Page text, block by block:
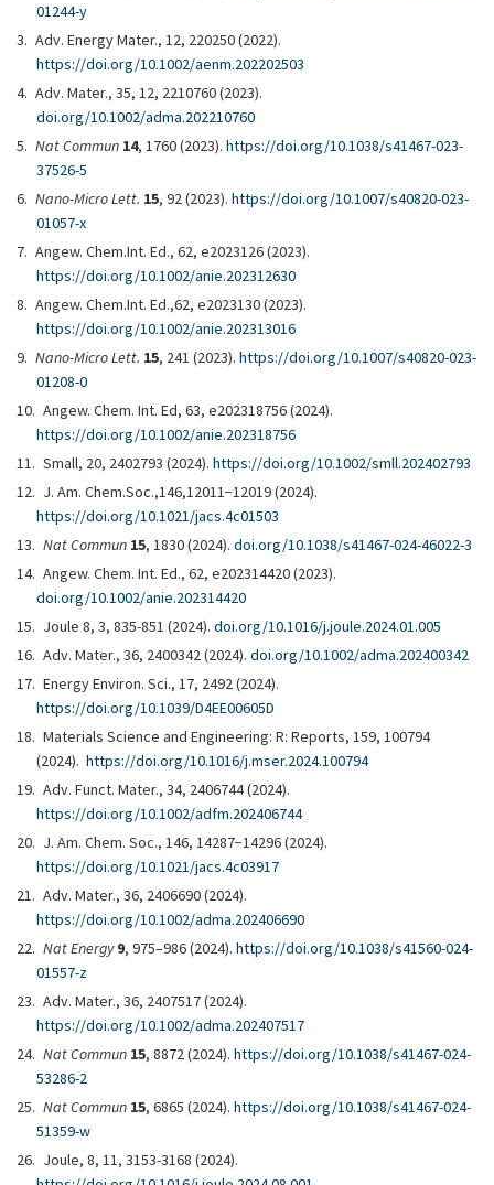
01244-y
Adv. Energy Mater., 12, 220250 (2022).
https://doi.org/10.1002/aenm.202202503
Adv. Mater., 35, 12, 2210760 (2023).
doi.org/10.1002/adma.202210760
Nat Commun 14, 1760 (2023). https://doi.org/10.1038/s41467-023-
37526-5
Nano-Micro Lett. 15, 92 (2023). https://doi.org/10.1007/s40820-023-
01057-x
Angew. Chem.Int. Ed., 62, e2023126 (2023).
https://doi.org/10.1002/anie.202312630
Angew. Chem.Int. Ed.,62, e2023130 (2023).
https://doi.org/10.1002/anie.202313016
Nano-Micro Lett. 15, 241 (2023). https://doi.org/10.1007/s40820-023-
01208-0
Angew. Chem. Int. Ed, 63, e202318756 (2024).
https://doi.org/10.1002/anie.202318756
Small, 20, 2402793 (2024). https://doi.org/10.1002/smll.202402793
J. Am. Chem.Soc.,146,12011−12019 (2024).
https://doi.org/10.1021/jacs.4c01503
Nat Commun 15, 1830 (2024). doi.org/10.1038/s41467-024-46022-3
Angew. Chem. Int. Ed., 62, e202314420 (2023).
doi.org/10.1002/anie.202314420
Joule 8, 3, 835-851 (2024). doi.org/10.1016/j.joule.2024.01.005
Adv. Mater., 36, 2400342 (2024). doi.org/10.1002/adma.202400342
Energy Environ. Sci., 17, 2492 (2024).
https://doi.org/10.1039/D4EE00605D
Materials Science and Engineering: R: Reports, 159, 100794
(2024). https://doi.org/10.1016/j.mser.2024.100794
Adv. Funct. Mater., 34, 2406744 (2024).
https://doi.org/10.1002/adfm.202406744
J. Am. Chem. Soc., 146, 14287−14296 (2024).
https://doi.org/10.1021/jacs.4c03917
Adv. Mater., 36, 2406690 (2024).
https://doi.org/10.1002/adma.202406690
Nat Energy 9, 975–986 (2024). https://doi.org/10.1038/s41560-024-
01557-z
Adv. Mater., 36, 2407517 (2024).
https://doi.org/10.1002/adma.202407517
Nat Commun 15, 8872 (2024). https://doi.org/10.1038/s41467-024-
53286-2
Nat Commun 15, 6865 (2024). https://doi.org/10.1038/s41467-024-
51359-w
Joule, 8, 11, 3153-3168 (2024).